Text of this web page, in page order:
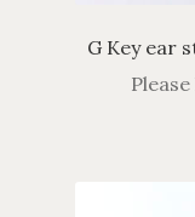
G Key ear